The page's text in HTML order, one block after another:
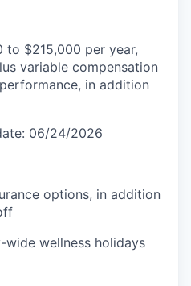
to $215,000 per year,
variable compensation
in addition
06/24/2026
options, in addition
wellness holidays